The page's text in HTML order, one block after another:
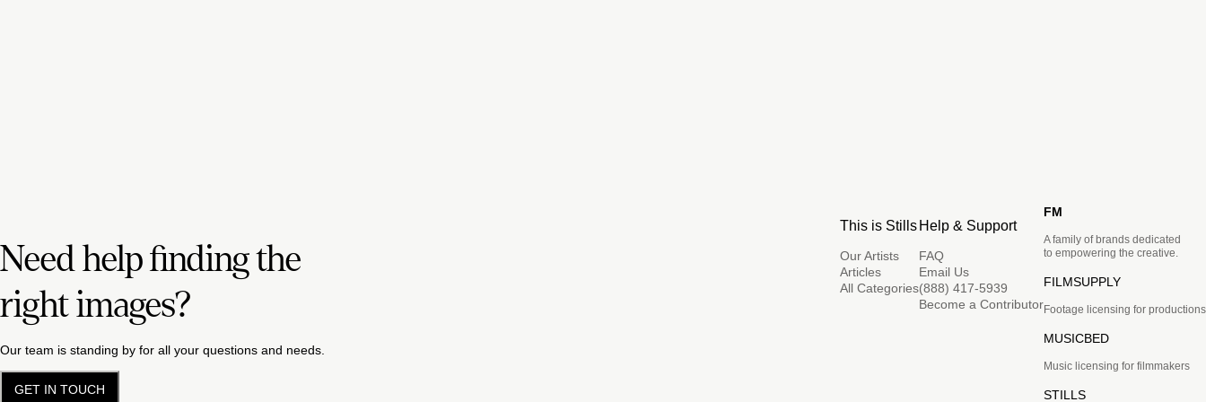
Need help finding the
right images?
Our team is standing by for all your questions and needs.
GET IN TOUCH
This is Stills
Our Artists
Articles
All Categories
Help & Support
FAQ
Email Us
(888) 417-5939
Become a Contributor
FM
A family of brands dedicated
to empowering the creative.
FILMSUPPLY
Footage licensing for productions
MUSICBED
Music licensing for filmmakers
STILLS